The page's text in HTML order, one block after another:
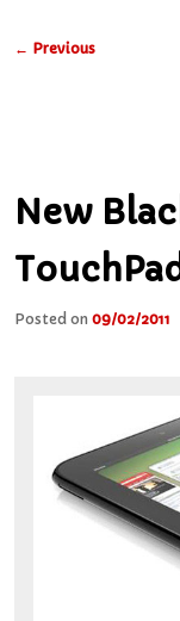
Post
← Previous
New
Posted on 09/02/2011